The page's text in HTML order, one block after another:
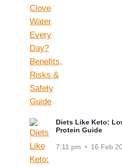
Diets Like Keto:
Protein Guide
7:11 pm 16 Feb